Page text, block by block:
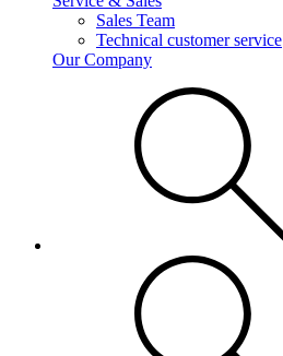
Sales Team
Technical customer service
Our Company